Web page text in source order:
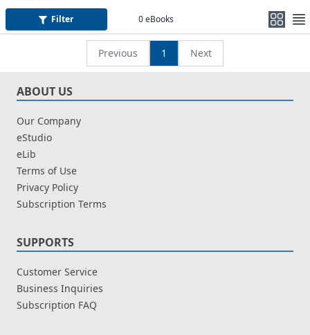
Filter 0eBooks
Previous 1 Next
ABOUT US
Our Company
eStudio
eLib
Terms of Use
Privacy Policy
Subscription Terms
SUPPORTS
Customer Service
Business Inquiries
Subscription FAQ